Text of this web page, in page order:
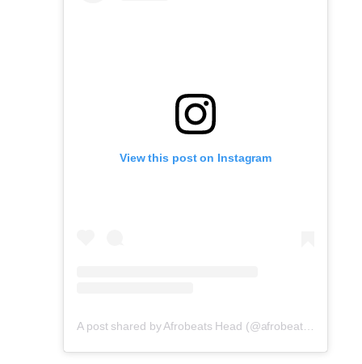
View this post on Instagram
A post shared by Afrobeats Head (@afrobeatshead)